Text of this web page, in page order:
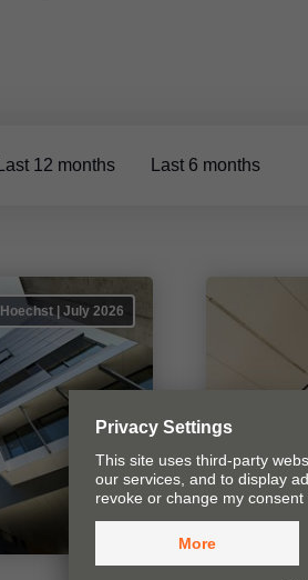
Last 12 months Last 6 months
Hoechst | July 2026